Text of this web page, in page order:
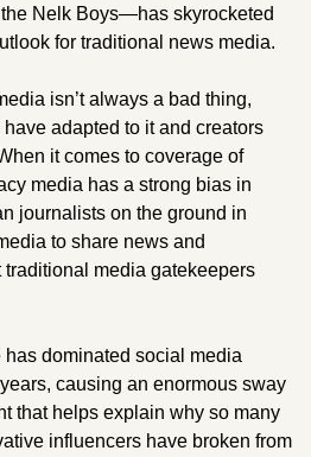
Nelk Boys—has skyrocketed
for traditional news media.
isn’t always a bad thing,
adapted to it and creators
it comes to coverage of
media has a strong bias in
journalists on the ground in
to share news and
media gatekeepers
dominated social media
causing an enormous sway
that helps explain why so many
influencers have broken from